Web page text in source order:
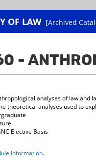
OF LAW [Archived
-
analyses of law and
theoretical analyses used to
Elective Basis
information.